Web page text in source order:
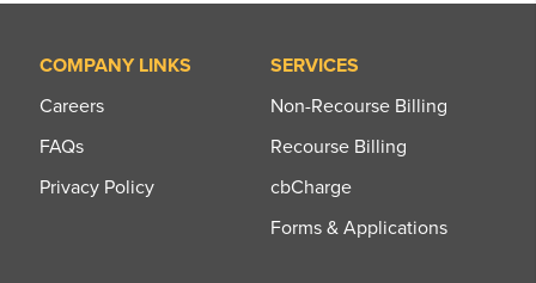
COMPANY LINKS
Careers
FAQs
Privacy Policy
SERVICES
Non-Recourse Billing
Recourse Billing
cbCharge
Forms & Applications